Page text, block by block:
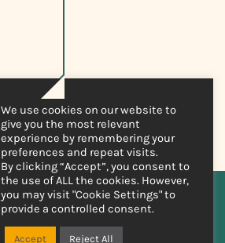
We use cookies on our website to
give you the most relevant
experience by remembering your
preferences and repeat visits.
By clicking “Accept”, you consent to
the use of ALL the cookies. However,
you may visit "Cookie Settings" to
provide a controlled consent.
Accept Reject All